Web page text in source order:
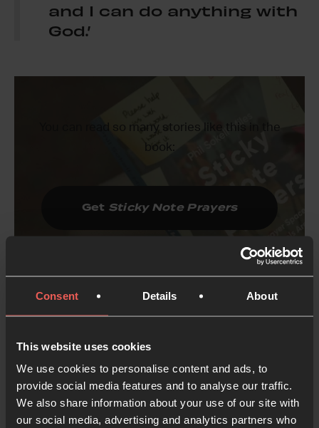
Consent Details About
This website uses cookies
We use cookies to personalise content and ads, to
provide social media features and to analyse our traffic.
We also share information about your use of our site with
our social media, advertising and analytics partners who
and I can do anything with
God.’
You can read so many stories like this in the
book:
Get Sticky Note Prayers
What led you towards writing
this book?
After more than 17 years of running prayer spaces